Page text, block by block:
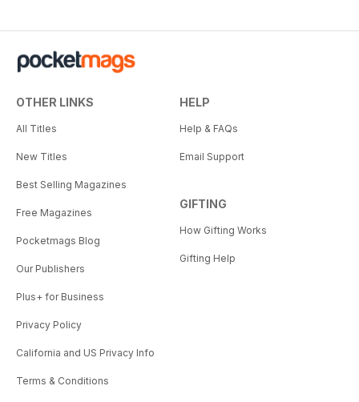
OTHER LINKS
All Titles
New Titles
Best Selling Magazines
Free Magazines
Pocketmags Blog
Our Publishers
Plus+ for Business
Privacy Policy
California and US Privacy Info
Terms & Conditions
HELP
Help & FAQs
Email Support
GIFTING
How Gifting Works
Gifting Help